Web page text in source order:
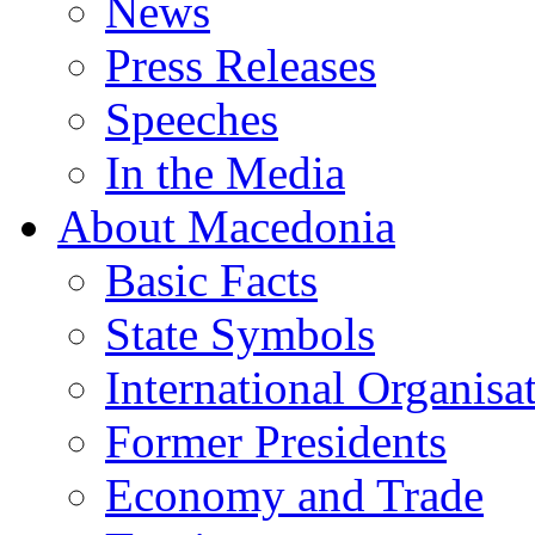
News
Press Releases
Speeches
In the Media
About Macedonia
Basic Facts
State Symbols
International
Former Presidents
Economy and Trade